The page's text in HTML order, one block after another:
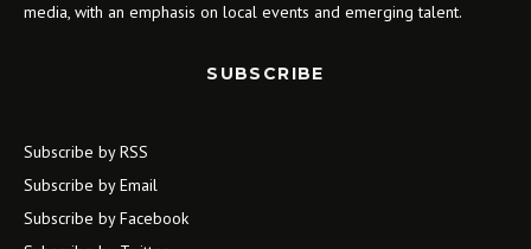
media, with an emphasis on local events and emerging talent.
SUBSCRIBE
Subscribe by RSS
Subscribe by Email
Subscribe by Facebook